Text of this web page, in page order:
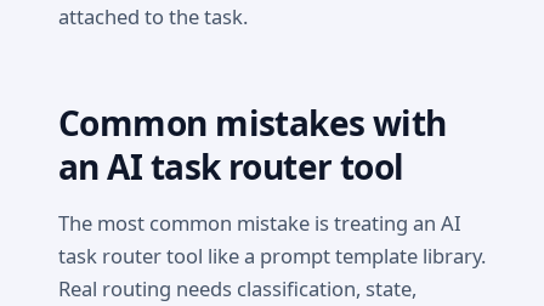
attached to the task.
Common mistakes with
an AI task router tool
The most common mistake is treating an AI
task router tool like a prompt template library.
Real routing needs classification, state,